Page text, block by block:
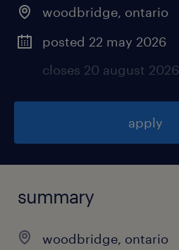
woodbridge, ontario
posted 22 may 2026
closes 20 august 2026
apply
summary
woodbridge, ontario